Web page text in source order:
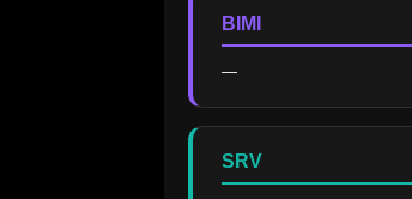
BIMI
—
SRV